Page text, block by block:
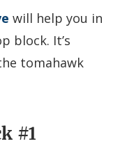
will help you in
block. It’s
tomahawk
#1